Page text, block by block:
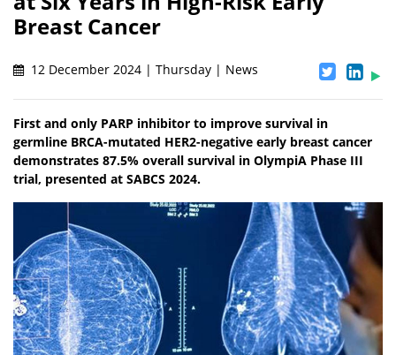
Breast Cancer
12 December 2024 | Thursday | News
First and only PARP inhibitor to improve survival in
germline BRCA-mutated HER2-negative early breast cancer
demonstrates 87.5% overall survival in OlympiA Phase III
trial, presented at SABCS 2024.